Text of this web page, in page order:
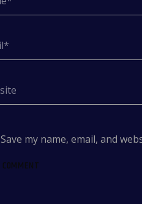
Save my name, email, and